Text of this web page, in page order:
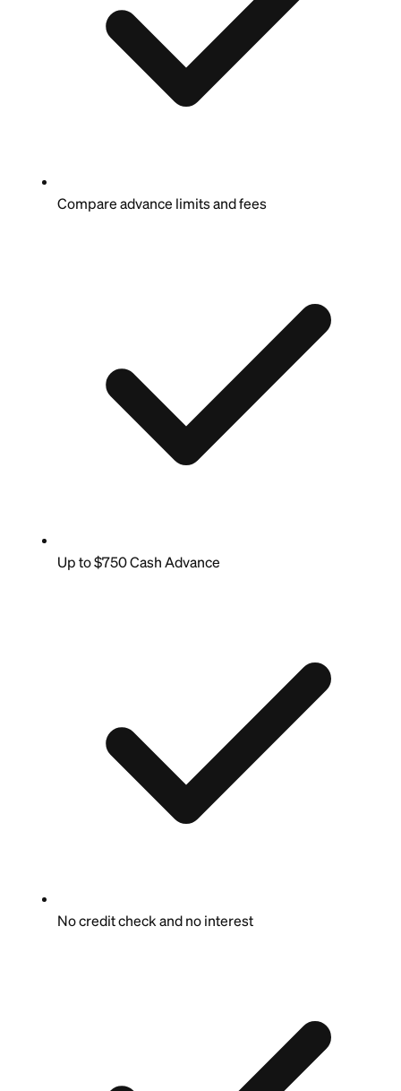
Compare advance limits and fees
Up to $750 Cash Advance
No credit check and no interest